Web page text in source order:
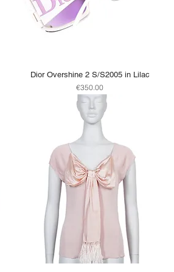
Dior Overshine 2 S/S2005 in Lilac
Price
€350.00